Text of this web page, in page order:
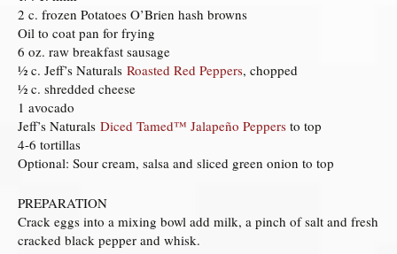
2 c. frozen Potatoes O’Brien hash browns
Oil to coat pan for frying
6 oz. raw breakfast sausage
½ c. Jeff’s Naturals Roasted Red Peppers, chopped
½ c. shredded cheese
1 avocado
Jeff’s Naturals Diced Tamed™ Jalapeño Peppers to top
4-6 tortillas
Optional: Sour cream, salsa and sliced green onion to top
PREPARATION
Crack eggs into a mixing bowl add milk, a pinch of salt and fresh
cracked black pepper and whisk.